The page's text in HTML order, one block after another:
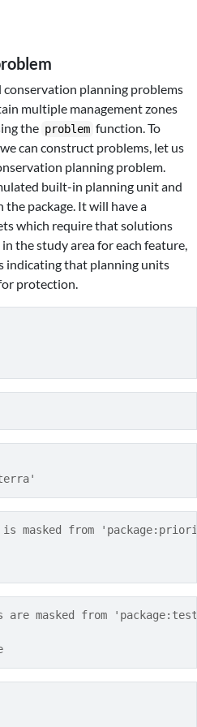
conservation planning problems
multiple management zones
the problem function. To
can construct problems, let us
planning problem.
built-in planning unit and
package. It will have a
which require that solutions
the study area for each feature,
indicating that planning units
protection.
is masked from
are masked from